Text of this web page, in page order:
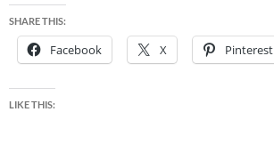
SHARE THIS:
Facebook X Pinterest
LIKE THIS: